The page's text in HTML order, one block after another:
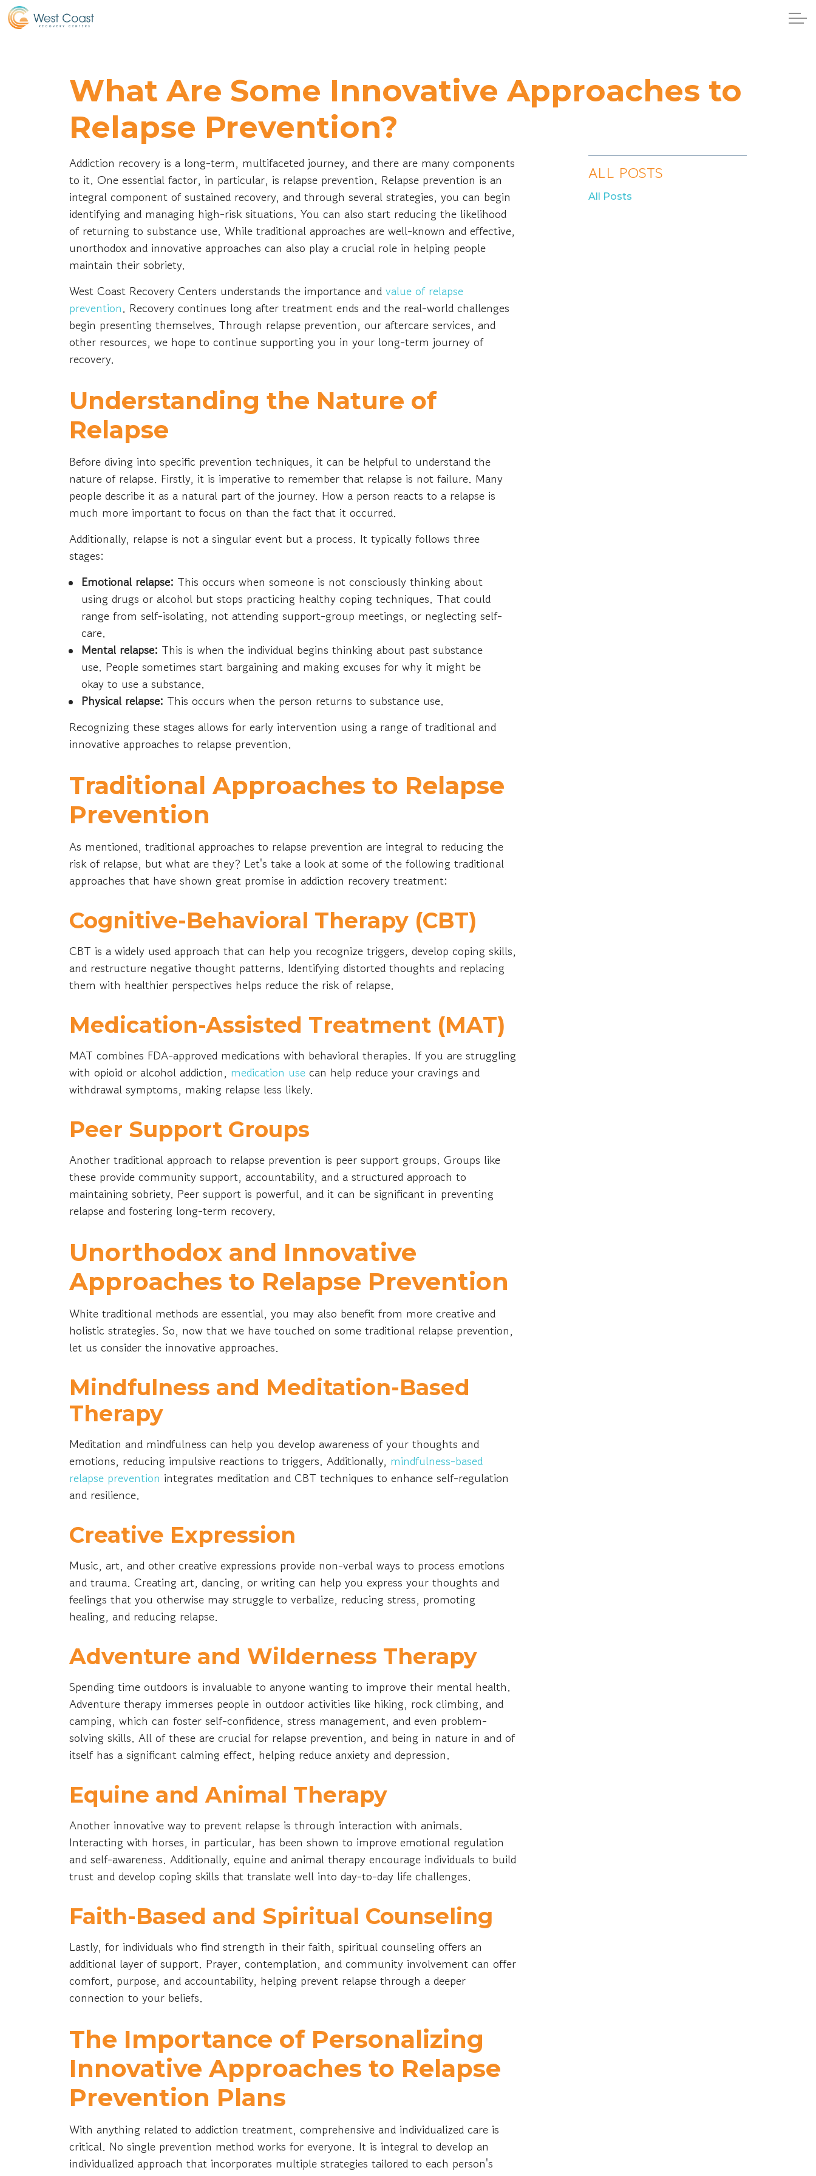
What Are Some Innovative Approaches to
Relapse Prevention?
Addiction recovery is a long-term, multifaceted journey, and there are many components
to it. One essential factor, in particular, is relapse prevention. Relapse prevention is an
integral component of sustained recovery, and through several strategies, you can begin
identifying and managing high-risk situations. You can also start reducing the likelihood
of returning to substance use. While traditional approaches are well-known and effective,
unorthodox and innovative approaches can also play a crucial role in helping people
maintain their sobriety.
West Coast Recovery Centers understands the importance and value of relapse
prevention. Recovery continues long after treatment ends and the real-world challenges
begin presenting themselves. Through relapse prevention, our aftercare services, and
other resources, we hope to continue supporting you in your long-term journey of
recovery.
Understanding the Nature of
Relapse
Before diving into specific prevention techniques, it can be helpful to understand the
nature of relapse. Firstly, it is imperative to remember that relapse is not failure. Many
people describe it as a natural part of the journey. How a person reacts to a relapse is
much more important to focus on than the fact that it occurred.
Additionally, relapse is not a singular event but a process. It typically follows three
stages:
Emotional relapse: This occurs when someone is not consciously thinking about
using drugs or alcohol but stops practicing healthy coping techniques. That could
range from self-isolating, not attending support-group meetings, or neglecting self-
care.
Mental relapse: This is when the individual begins thinking about past substance
use. People sometimes start bargaining and making excuses for why it might be
okay to use a substance.
Physical relapse: This occurs when the person returns to substance use.
Recognizing these stages allows for early intervention using a range of traditional and
innovative approaches to relapse prevention.
Traditional Approaches to Relapse
Prevention
As mentioned, traditional approaches to relapse prevention are integral to reducing the
risk of relapse, but what are they? Let's take a look at some of the following traditional
approaches that have shown great promise in addiction recovery treatment:
Cognitive-Behavioral Therapy (CBT)
CBT is a widely used approach that can help you recognize triggers, develop coping skills,
and restructure negative thought patterns. Identifying distorted thoughts and replacing
them with healthier perspectives helps reduce the risk of relapse.
Medication-Assisted Treatment (MAT)
MAT combines FDA-approved medications with behavioral therapies. If you are struggling
with opioid or alcohol addiction, medication use can help reduce your cravings and
withdrawal symptoms, making relapse less likely.
Peer Support Groups
Another traditional approach to relapse prevention is peer support groups. Groups like
these provide community support, accountability, and a structured approach to
maintaining sobriety. Peer support is powerful, and it can be significant in preventing
relapse and fostering long-term recovery.
Unorthodox and Innovative
Approaches to Relapse Prevention
White traditional methods are essential, you may also benefit from more creative and
holistic strategies. So, now that we have touched on some traditional relapse prevention,
let us consider the innovative approaches.
Mindfulness and Meditation-Based
Therapy
Meditation and mindfulness can help you develop awareness of your thoughts and
emotions, reducing impulsive reactions to triggers. Additionally, mindfulness-based
relapse prevention integrates meditation and CBT techniques to enhance self-regulation
and resilience.
Creative Expression
Music, art, and other creative expressions provide non-verbal ways to process emotions
and trauma. Creating art, dancing, or writing can help you express your thoughts and
feelings that you otherwise may struggle to verbalize, reducing stress, promoting
healing, and reducing relapse.
Adventure and Wilderness Therapy
Spending time outdoors is invaluable to anyone wanting to improve their mental health.
Adventure therapy immerses people in outdoor activities like hiking, rock climbing, and
camping, which can foster self-confidence, stress management, and even problem-
solving skills. All of these are crucial for relapse prevention, and being in nature in and of
itself has a significant calming effect, helping reduce anxiety and depression.
Equine and Animal Therapy
Another innovative way to prevent relapse is through interaction with animals.
Interacting with horses, in particular, has been shown to improve emotional regulation
and self-awareness. Additionally, equine and animal therapy encourage individuals to build
trust and develop coping skills that translate well into day-to-day life challenges.
Faith-Based and Spiritual Counseling
Lastly, for individuals who find strength in their faith, spiritual counseling offers an
additional layer of support. Prayer, contemplation, and community involvement can offer
comfort, purpose, and accountability, helping prevent relapse through a deeper
connection to your beliefs.
The Importance of Personalizing
Innovative Approaches to Relapse
Prevention Plans
With anything related to addiction treatment, comprehensive and individualized care is
critical. No single prevention method works for everyone. It is integral to develop an
individualized approach that incorporates multiple strategies tailored to each person's
ALL POSTS
All Posts